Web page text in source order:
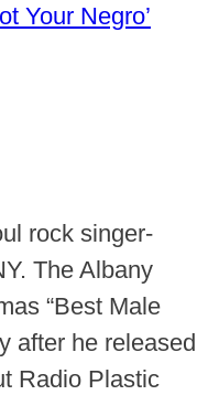
Your Negro’
rock singer-
The Albany
“Best Male
after he released
Radio Plastic